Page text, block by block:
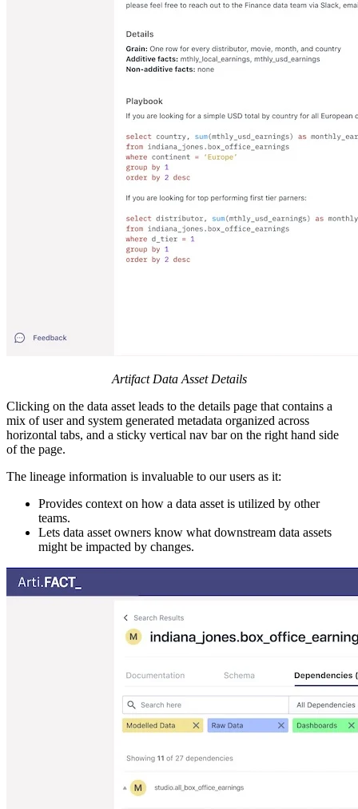
Artifact Data Asset Details
Clicking on the data asset leads to the details page that contains a
mix of user and system generated metadata organized across
horizontal tabs, and a sticky vertical nav bar on the right hand side
of the page.
The lineage information is invaluable to our users as it:
Provides context on how a data asset is utilized by other
teams.
Lets data asset owners know what downstream data assets
might be impacted by changes.